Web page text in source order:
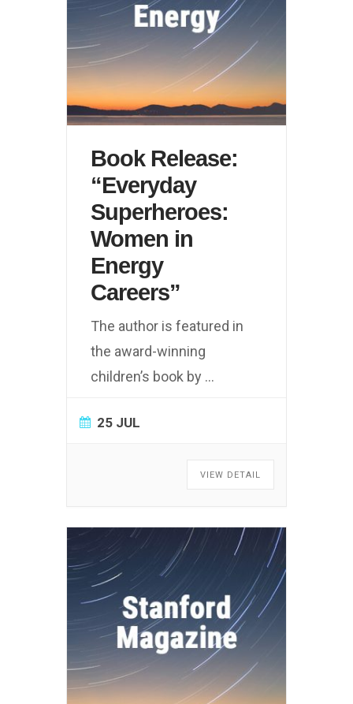
Book Release:
“Everyday
Superheroes:
Women in
Energy
Careers”
The author is featured in
the award-winning
children’s book by ...
25 JUL
VIEW DETAIL